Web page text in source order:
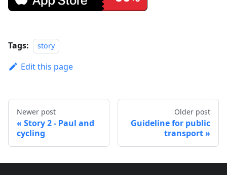
Tags: story
Edit this page
Newer post
Story 2 - Paul and
cycling
Older post
Guideline for public
transport